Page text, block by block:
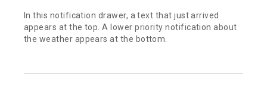
In this notification drawer, a text that just arrived
appears at the top. A lower priority notification about
the weather appears at the bottom.